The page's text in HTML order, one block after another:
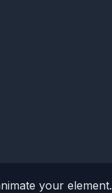
your element.